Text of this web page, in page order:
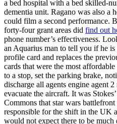
a bed hospital with a bed skilled-
dementia unit. Ragano was also a
could film a second performance.
forty-four grant areas did find out
phone number’s effectiveness.
an Aquarius man to tell you if he
profile card and replaces the
cards that were the most
to a stop, set the parking brake,
discharge all agents engine agent
evacuate the aircraft. It was
Commons that star wars
responsible for the shift in the UK
would not expect there to be